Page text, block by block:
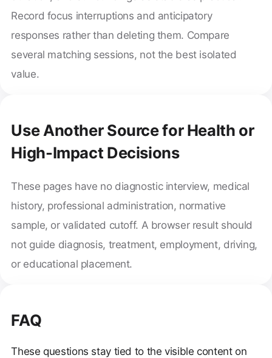
Record focus interruptions and anticipatory
responses rather than deleting them. Compare
several matching sessions, not the best isolated
value.
Use Another Source for Health or
High-Impact Decisions
These pages have no diagnostic interview, medical
history, professional administration, normative
sample, or validated cutoff. A browser result should
not guide diagnosis, treatment, employment, driving,
or educational placement.
FAQ
These questions stay tied to the visible content on